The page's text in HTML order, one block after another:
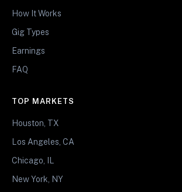
How It Works
Gig Types
Earnings
FAQ
TOP MARKETS
Houston, TX
Los Angeles, CA
Chicago, IL
New York, NY